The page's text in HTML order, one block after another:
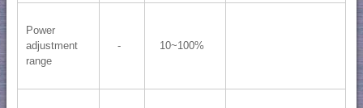
Power
adjustment
range
- 10~100%